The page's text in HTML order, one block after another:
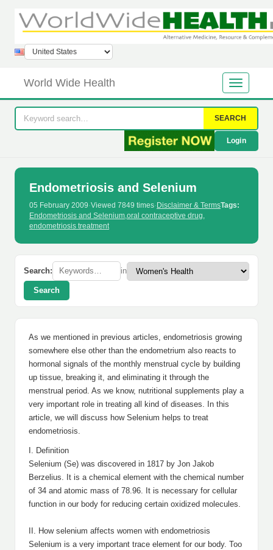
World Wide Health
SEARCH
Login
Endometriosis and Selenium
05 February 2009·Viewed 7849 times· Disclaimer & TermsTags:
Endometriosis and Selenium,oral contraceptive drug,
endometriosis treatment
Search: in
Search
As we mentioned in previous articles, endometriosis growing
somewhere else other than the endometrium also reacts to
hormonal signals of the monthly menstrual cycle by building
up tissue, breaking it, and eliminating it through the
menstrual period. As we know, nutritional supplements play a
very important role in treating all kind of diseases. In this
article, we will discuss how Selenium helps to treat
endometriosis.
I. Definition
Selenium (Se) was discovered in 1817 by Jon Jakob
Berzelius. It is a chemical element with the chemical number
of 34 and atomic mass of 78.96. It is necessary for cellular
function in our body for reducing certain oxidized molecules.
II. How selenium affects women with endometriosis
Selenium is a very important trace element for our body. Too